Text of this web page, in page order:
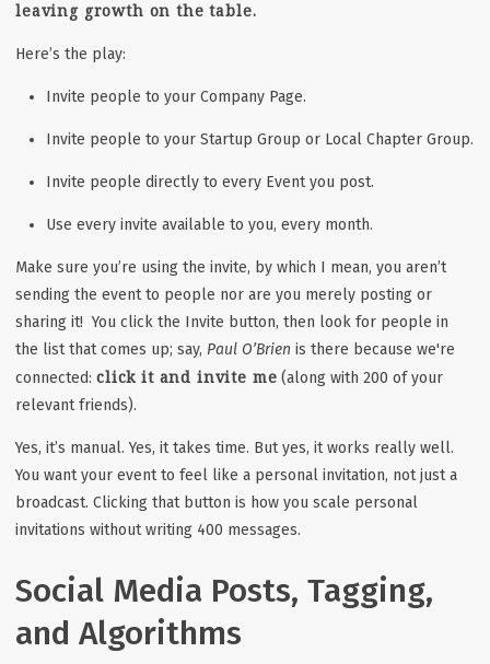
leaving growth on the table.
Here’s the play:
Invite people to your Company Page.
Invite people to your Startup Group or Local Chapter Group.
Invite people directly to every Event you post.
Use every invite available to you, every month.
Make sure you’re using the invite, by which I mean, you aren’t
sending the event to people nor are you merely posting or
sharing it! You click the Invite button, then look for people in
the list that comes up; say, Paul O’Brien is there because we're
connected: click it and invite me (along with 200 of your
relevant friends).
Yes, it’s manual. Yes, it takes time. But yes, it works really well.
You want your event to feel like a personal invitation, not just a
broadcast. Clicking that button is how you scale personal
invitations without writing 400 messages.
Social Media Posts, Tagging,
and Algorithms